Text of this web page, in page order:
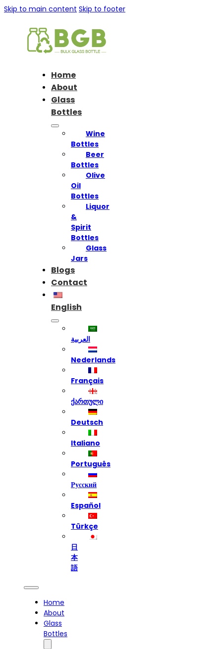
Skip to main content Skip to footer
Home
About
Glass
Bottles
Wine
Bottles
Beer
Bottles
Olive
Oil
Bottles
Liquor
&
Spirit
Bottles
Glass
Jars
Blogs
Contact
English
العربية
Nederlands
Français
ქართული
Deutsch
Italiano
Português
Русский
Español
Türkçe
日
本
語
Home
About
Glass
Bottles